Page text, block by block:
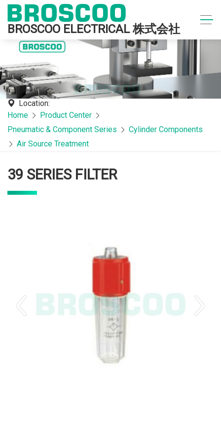
BROSCOO ELECTRICAL 株式会社
Location:
Home
Product Center
Pneumatic & Component Series
Cylinder Components
Air Source Treatment
39 SERIES FILTER